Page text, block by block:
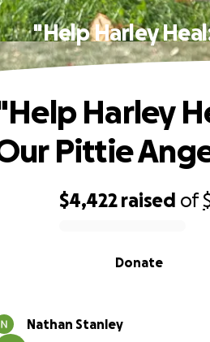
"Help Harley
$4,422 raised of
Donate
Harley
Pittie
Nathan Stanley